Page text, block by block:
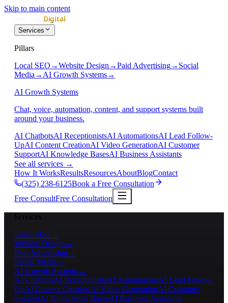
Skip to main content
Services
Pillars
Local SEO →Website Design →Paid Advertising→ Social
Media → AI Growth Systems→
AI Growth Systems
Chat, voice, automation, content, and support systems built
around your business.
AI ChatbotsAI ReceptionistsAI AutomationsAI Lead Follow-
UpAI Content CreationAI Video GenerationAI Customer
SupportAI Knowledge BasesAI Business Assistants
See all services →
How It WorksResultsResourcesAboutBlogContact
(325) 238-6125Book a Free Consultation
Free ConsultFree Consultation
Services
Local SEO →
Website Design →
Paid Advertising→
Social Media →
AI Growth Systems→
AI ChatbotsAI ReceptionistsAI AutomationsAI Lead Follow-
UpAI Content CreationAI Video GenerationAI Customer
SupportAI Knowledge BasesAI Business Assistants